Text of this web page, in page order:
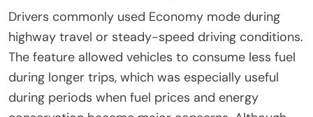
Drivers commonly used Economy mode during
highway travel or steady-speed driving conditions.
The feature allowed vehicles to consume less fuel
during longer trips, which was especially useful
during periods when fuel prices and energy